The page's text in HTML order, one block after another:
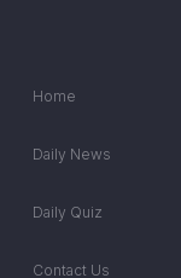
Home
Daily News
Daily Quiz
Contact Us